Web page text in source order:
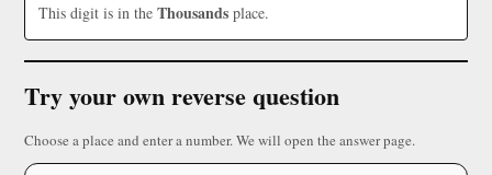
This digit is in the Thousands place.
Try your own reverse question
Choose a place and enter a number. We will open the answer page.